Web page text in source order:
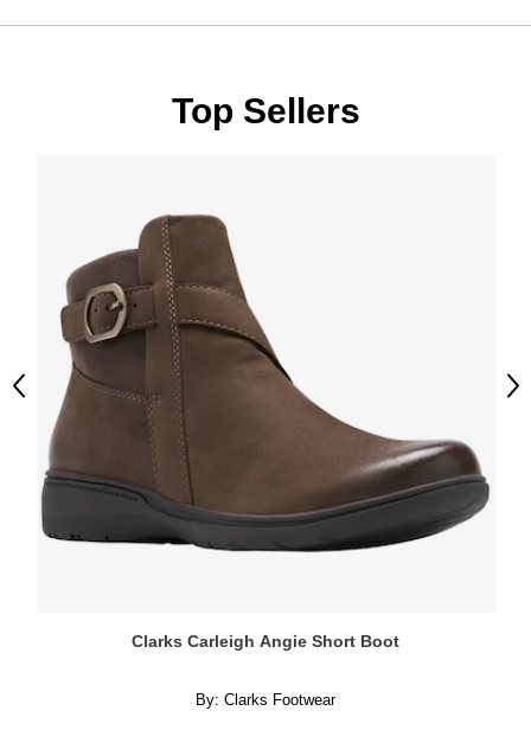
Top Sellers
Clarks Carleigh Angie Short Boot
By: Clarks Footwear
Previous